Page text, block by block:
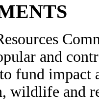
and
fund impact
wildlife and